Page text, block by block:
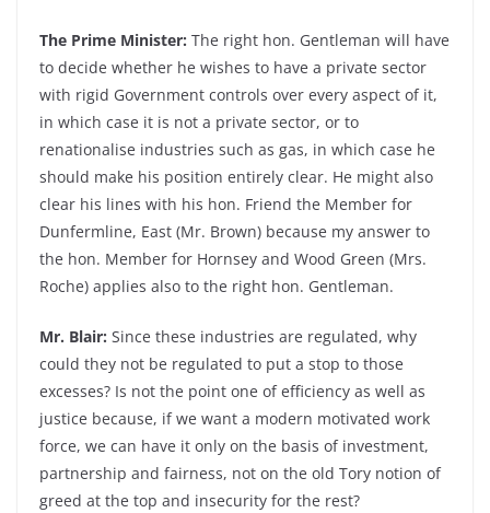
The Prime Minister: The right hon. Gentleman will have
to decide whether he wishes to have a private sector
with rigid Government controls over every aspect of it,
in which case it is not a private sector, or to
renationalise industries such as gas, in which case he
should make his position entirely clear. He might also
clear his lines with his hon. Friend the Member for
Dunfermline, East (Mr. Brown) because my answer to
the hon. Member for Hornsey and Wood Green (Mrs.
Roche) applies also to the right hon. Gentleman.
Mr. Blair: Since these industries are regulated, why
could they not be regulated to put a stop to those
excesses? Is not the point one of efficiency as well as
justice because, if we want a modern motivated work
force, we can have it only on the basis of investment,
partnership and fairness, not on the old Tory notion of
greed at the top and insecurity for the rest?